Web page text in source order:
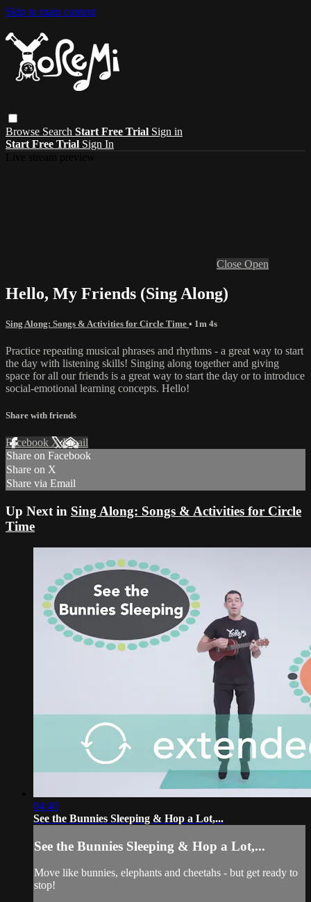
Skip to main content
Browse Search Start Free Trial Sign in
Start Free Trial Sign In
Close Open
Hello, My Friends (Sing Along)
Sing Along: Songs & Activities for Circle Time • 1m 4s
Practice repeating musical phrases and rhythms - a great way to start
the day with listening skills! Singing along together and giving
space for all our friends is a great way to start the day or to introduce
social-emotional learning concepts. Hello!
Share with friends
Facebook XEmail
Share on Facebook
Share on X
Share via Email
Up Next in Sing Along: Songs & Activities for Circle
Time
04:40
See the Bunnies Sleeping & Hop a Lot,...
See the Bunnies Sleeping & Hop a Lot,...
Move like bunnies, elephants and cheetahs - but get ready to
stop!